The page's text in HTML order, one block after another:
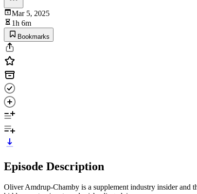
Mar 5, 2025
1h 6m
Bookmarks
Episode Description
Oliver Amdrup-Chamby is a supplement industry insider and